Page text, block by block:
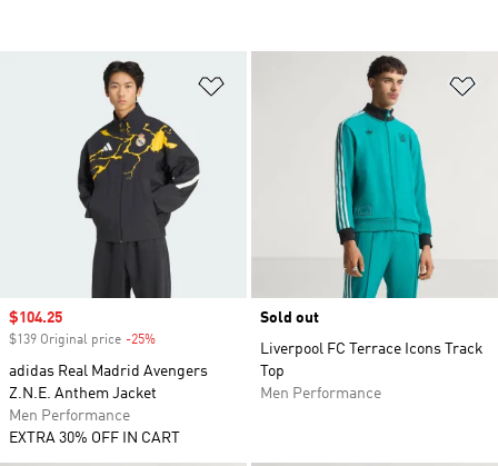
Sale price
$104.25
$139 Original price -25%
adidas Real Madrid Avengers
Z.N.E. Anthem Jacket
Men Performance
EXTRA 30% OFF IN CART
Sold out
Liverpool FC Terrace Icons Track
Top
Men Performance